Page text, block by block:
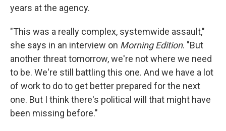
years at the agency.
"This was a really complex, systemwide assault,"
she says in an interview on Morning Edition. "But
another threat tomorrow, we're not where we need
to be. We're still battling this one. And we have a lot
of work to do to get better prepared for the next
one. But I think there's political will that might have
been missing before."